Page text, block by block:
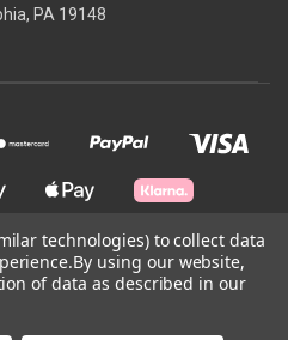
PA 19148
Store
technologies) to collect data
By using our website,
of data as described in our